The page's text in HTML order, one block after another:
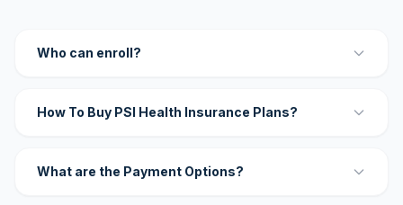
Who can enroll?
How To Buy PSI Health Insurance Plans?
What are the Payment Options?